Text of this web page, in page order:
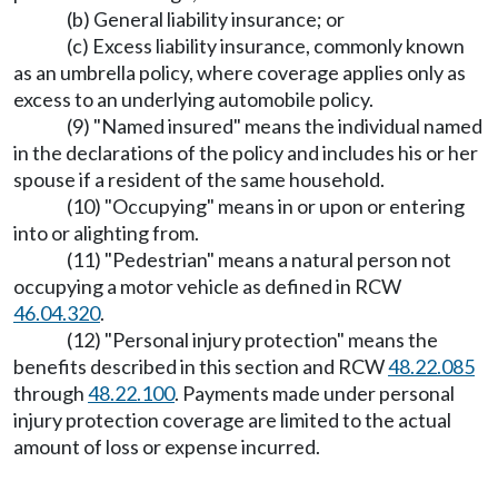
(b) General liability insurance; or
(c) Excess liability insurance, commonly known
as an umbrella policy, where coverage applies only as
excess to an underlying automobile policy.
(9) "Named insured" means the individual named
in the declarations of the policy and includes his or her
spouse if a resident of the same household.
(10) "Occupying" means in or upon or entering
into or alighting from.
(11) "Pedestrian" means a natural person not
occupying a motor vehicle as defined in RCW
46.04.320.
(12) "Personal injury protection" means the
benefits described in this section and RCW48.22.085
through48.22.100. Payments made under personal
injury protection coverage are limited to the actual
amount of loss or expense incurred.